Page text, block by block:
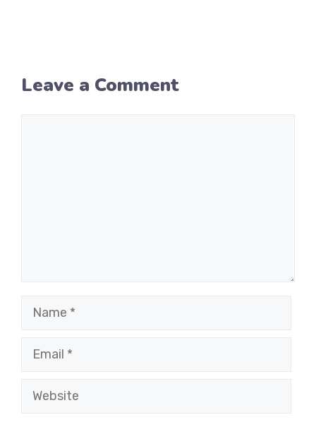
Leave a Comment
Name
Email
Website